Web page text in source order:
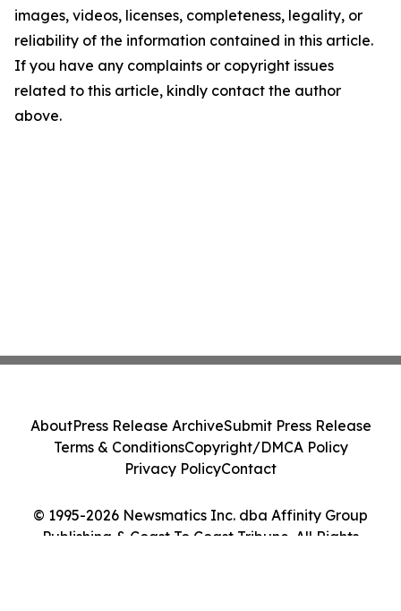
images, videos, licenses, completeness, legality, or
reliability of the information contained in this article.
If you have any complaints or copyright issues
related to this article, kindly contact the author
above.
© 1995-2026 Newsmatics Inc. dba Affinity Group
Publishing & Coast To Coast Tribune. All Rights
AboutPress Release ArchiveSubmit Press Release
Terms & ConditionsCopyright/DMCA Policy
Privacy PolicyContact